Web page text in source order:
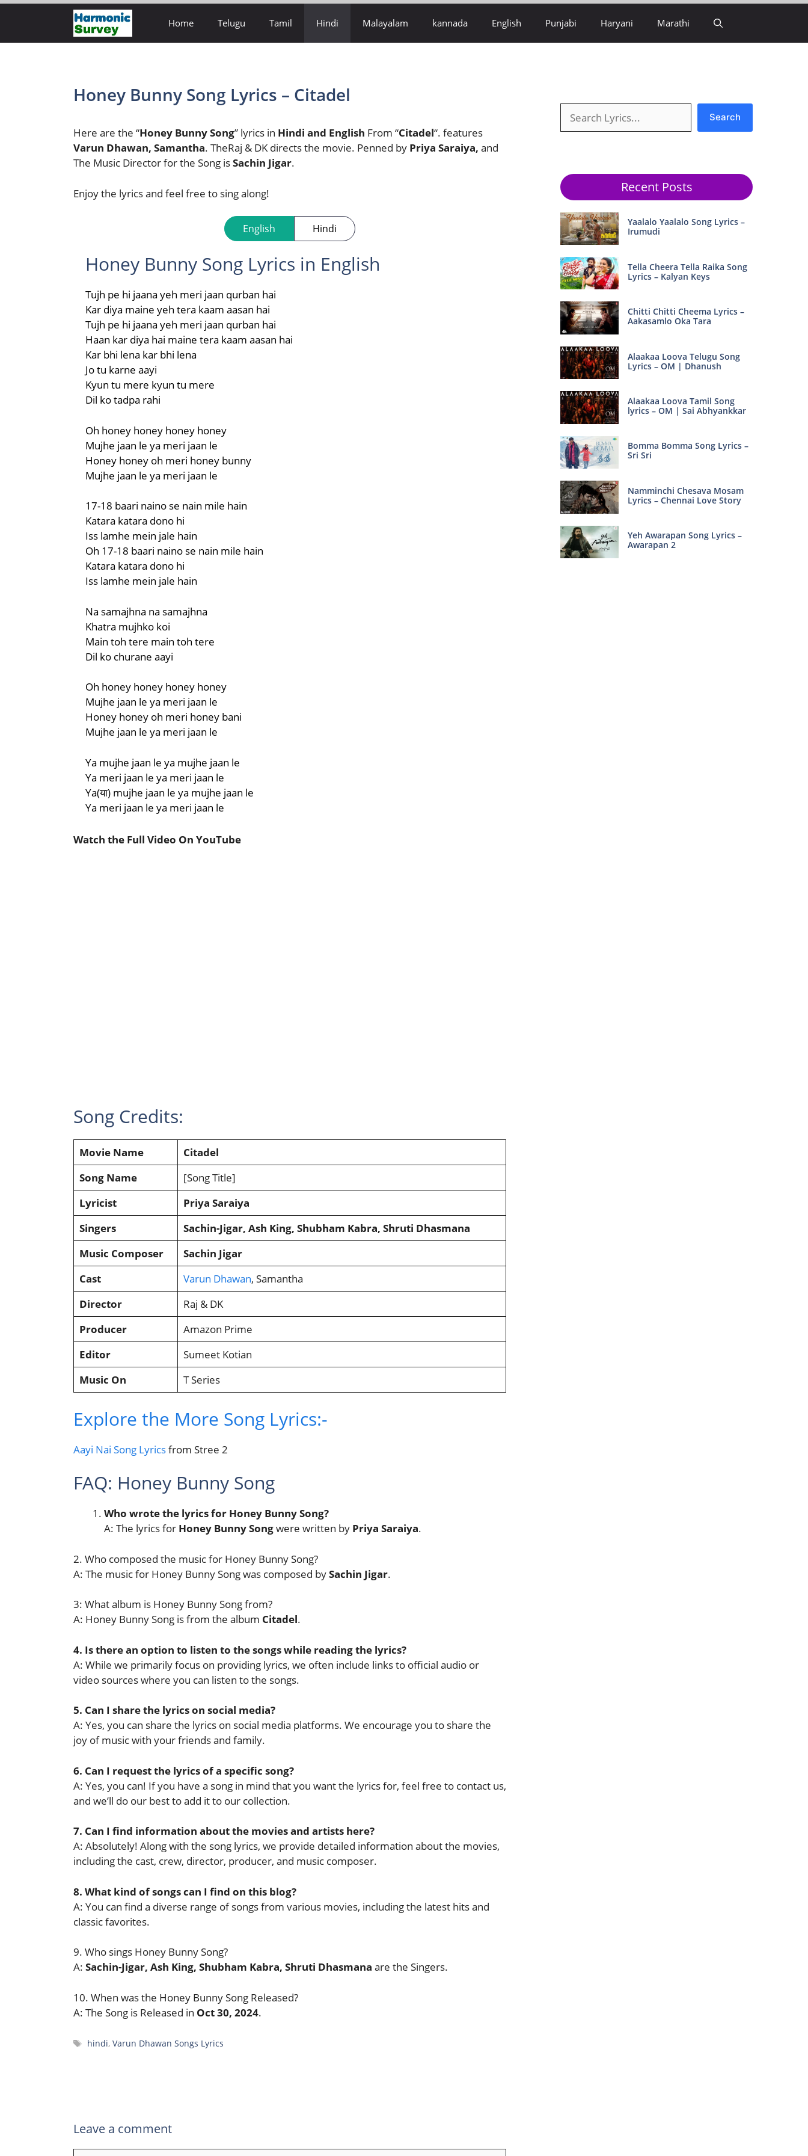
content
Home Telugu Tamil Hindi Malayalam kannada English Punjabi Haryani Marathi
Honey Bunny Song Lyrics – Citadel
Here are the “Honey Bunny Song” lyrics in Hindi and English From “Citadel“. features
Varun Dhawan, Samantha. TheRaj & DK directs the movie. Penned by Priya Saraiya, and
The Music Director for the Song isSachin Jigar.
Enjoy the lyrics and feel free to sing along!
English Hindi
Honey Bunny Song Lyrics in English
Tujh pe hi jaana yeh meri jaan qurban hai
Kar diya maine yeh tera kaam aasan hai
Tujh pe hi jaana yeh meri jaan qurban hai
Haan kar diya hai maine tera kaam aasan hai
Kar bhi lena kar bhi lena
Jo tu karne aayi
Kyun tu mere kyun tu mere
Dil ko tadpa rahi
Oh honey honey honey honey
Mujhe jaan le ya meri jaan le
Honey honey oh meri honey bunny
Mujhe jaan le ya meri jaan le
17-18 baari naino se nain mile hain
Katara katara dono hi
Iss lamhe mein jale hain
Oh 17-18 baari naino se nain mile hain
Katara katara dono hi
Iss lamhe mein jale hain
Na samajhna na samajhna
Khatra mujhko koi
Main toh tere main toh tere
Dil ko churane aayi
Oh honey honey honey honey
Mujhe jaan le ya meri jaan le
Honey honey oh meri honey bani
Mujhe jaan le ya meri jaan le
Ya mujhe jaan le ya mujhe jaan le
Ya meri jaan le ya meri jaan le
Ya(या) mujhe jaan le ya mujhe jaan le
Ya meri jaan le ya meri jaan le
Watch the Full Video On YouTube
Song Credits:
Movie Name
Citadel
Song Name
[Song Title]
Lyricist
Priya Saraiya
Singers
Sachin-Jigar, Ash King, Shubham Kabra, Shruti Dhasmana
Music Composer
Sachin Jigar
Cast
Varun Dhawan, Samantha
Director
Raj & DK
Producer
Amazon Prime
Editor
Sumeet Kotian
Music On
T Series
Explore the More Song Lyrics:-
Aayi Nai Song Lyricsfrom Stree 2
FAQ: Honey Bunny Song
Who wrote the lyrics for Honey Bunny Song?
A: The lyrics for Honey Bunny Songwere written by Priya Saraiya.
2. Who composed the music for Honey Bunny Song?
A: The music for Honey Bunny Song was composed bySachin Jigar.
3: What album is Honey Bunny Song from?
A: Honey Bunny Song is from the album Citadel.
4. Is there an option to listen to the songs while reading the lyrics?
A: While we primarily focus on providing lyrics, we often include links to official audio or
video sources where you can listen to the songs.
5. Can I share the lyrics on social media?
A: Yes, you can share the lyrics on social media platforms. We encourage you to share the
joy of music with your friends and family.
6. Can I request the lyrics of a specific song?
A: Yes, you can! If you have a song in mind that you want the lyrics for, feel free to contact us,
and we’ll do our best to add it to our collection.
7. Can I find information about the movies and artists here?
A: Absolutely! Along with the song lyrics, we provide detailed information about the movies,
including the cast, crew, director, producer, and music composer.
8. What kind of songs can I find on this blog?
A: You can find a diverse range of songs from various movies, including the latest hits and
classic favorites.
9. Who sings Honey Bunny Song?
A: Sachin-Jigar, Ash King, Shubham Kabra, Shruti Dhasmana are the Singers.
10. When was the Honey Bunny Song Released?
A: The Song is Released in Oct 30, 2024.
Tags
hindi,Varun Dhawan Songs Lyrics
Leave a comment
Search
Recent Posts
Yaalalo Yaalalo Song Lyrics –
Irumudi
Tella Cheera Tella Raika Song
Lyrics – Kalyan Keys
Chitti Chitti Cheema Lyrics –
Aakasamlo Oka Tara
Alaakaa Loova Telugu Song
Lyrics – OM | Dhanush
Alaakaa Loova Tamil Song
lyrics – OM | Sai Abhyankkar
Bomma Bomma Song Lyrics –
Sri Sri
Namminchi Chesava Mosam
Lyrics – Chennai Love Story
Yeh Awarapan Song Lyrics –
Awarapan 2